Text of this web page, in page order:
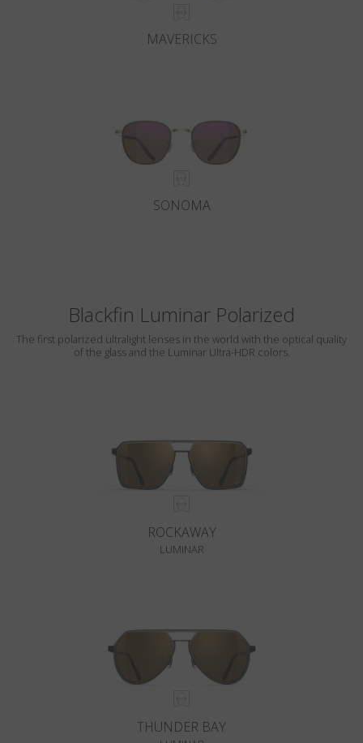
MAVERICKS
SONOMA
Blackfin Luminar Polarized
The first polarized ultralight lenses in the world with the optical quality
of the glass and the Luminar Ultra-HDR colors.
ROCKAWAY
LUMINAR
THUNDER BAY